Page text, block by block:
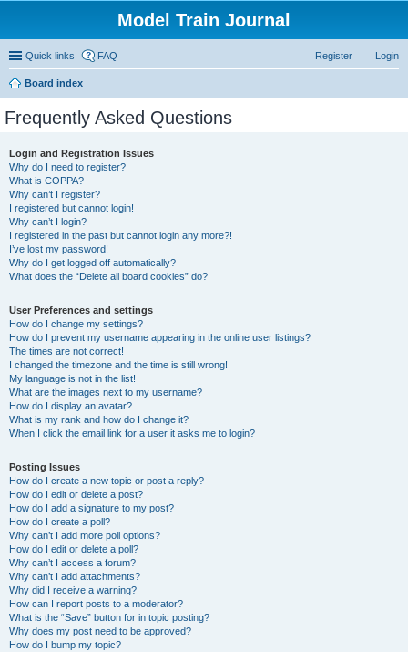
Model Train Journal
Quick links FAQ Login
Register
Board index
Frequently Asked Questions
Login and Registration Issues
Why do I need to register?
What is COPPA?
Why can’t I register?
I registered but cannot login!
Why can’t I login?
I registered in the past but cannot login any more?!
I’ve lost my password!
Why do I get logged off automatically?
What does the “Delete all board cookies” do?
User Preferences and settings
How do I change my settings?
How do I prevent my username appearing in the online user listings?
The times are not correct!
I changed the timezone and the time is still wrong!
My language is not in the list!
What are the images next to my username?
How do I display an avatar?
What is my rank and how do I change it?
When I click the email link for a user it asks me to login?
Posting Issues
How do I create a new topic or post a reply?
How do I edit or delete a post?
How do I add a signature to my post?
How do I create a poll?
Why can’t I add more poll options?
How do I edit or delete a poll?
Why can’t I access a forum?
Why can’t I add attachments?
Why did I receive a warning?
How can I report posts to a moderator?
What is the “Save” button for in topic posting?
Why does my post need to be approved?
How do I bump my topic?